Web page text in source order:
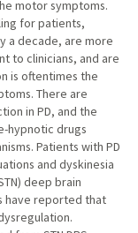
motor symptoms.
for patients,
a decade, are more
to clinicians, and are
is oftentimes the
There are
in PD, and the
hypnotic drugs
Patients with PD
and dyskinesia
deep brain
have reported that